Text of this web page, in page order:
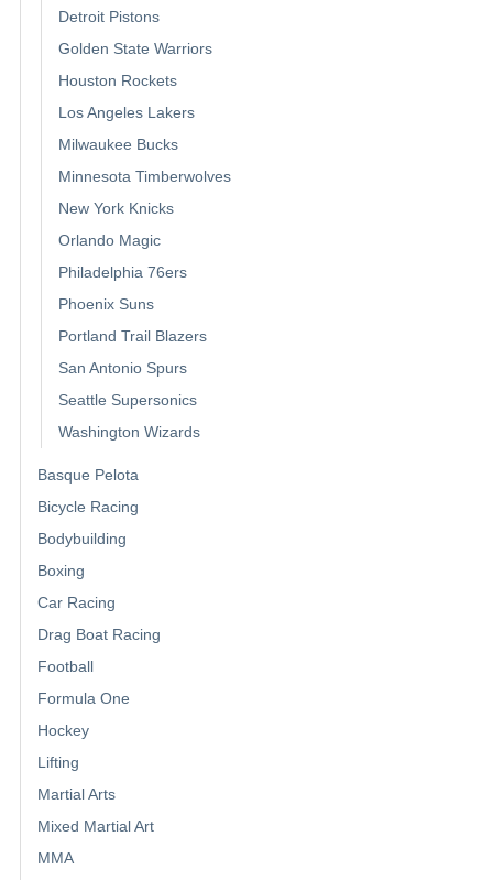
Detroit Pistons
Golden State Warriors
Houston Rockets
Los Angeles Lakers
Milwaukee Bucks
Minnesota Timberwolves
New York Knicks
Orlando Magic
Philadelphia 76ers
Phoenix Suns
Portland Trail Blazers
San Antonio Spurs
Seattle Supersonics
Washington Wizards
Basque Pelota
Bicycle Racing
Bodybuilding
Boxing
Car Racing
Drag Boat Racing
Football
Formula One
Hockey
Lifting
Martial Arts
Mixed Martial Art
MMA